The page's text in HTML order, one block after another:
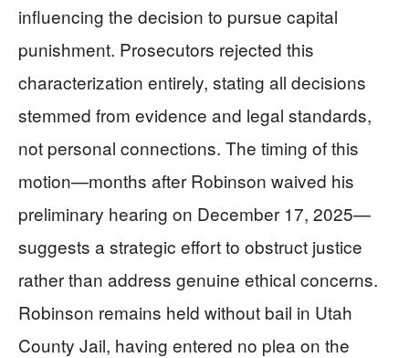
influencing the decision to pursue capital
punishment. Prosecutors rejected this
characterization entirely, stating all decisions
stemmed from evidence and legal standards,
not personal connections. The timing of this
motion—months after Robinson waived his
preliminary hearing on December 17, 2025—
suggests a strategic effort to obstruct justice
rather than address genuine ethical concerns.
Robinson remains held without bail in Utah
County Jail, having entered no plea on the